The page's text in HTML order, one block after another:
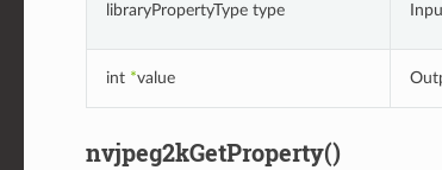
libraryPropertyType type
int *value
nvjpeg2kGetProperty()